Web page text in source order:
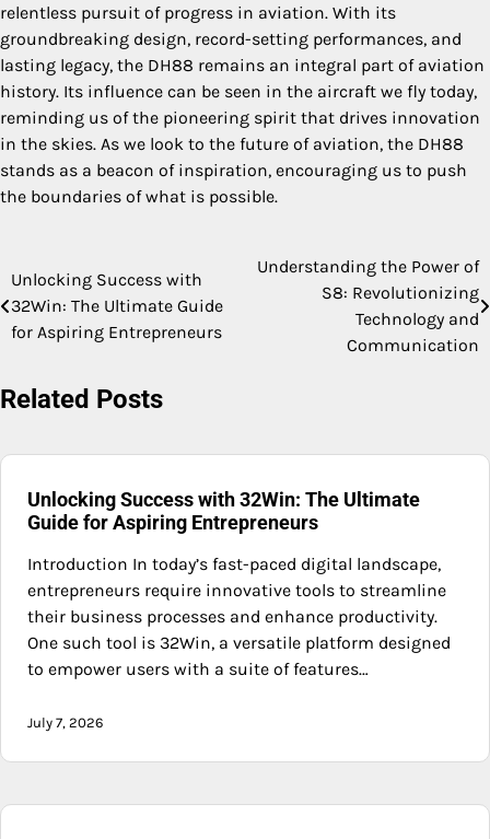
relentless pursuit of progress in aviation. With its
groundbreaking design, record-setting performances, and
lasting legacy, the DH88 remains an integral part of aviation
history. Its influence can be seen in the aircraft we fly today,
reminding us of the pioneering spirit that drives innovation
in the skies. As we look to the future of aviation, the DH88
stands as a beacon of inspiration, encouraging us to push
the boundaries of what is possible.
Post
navigation
Unlocking Success with
32Win: The Ultimate Guide
for Aspiring Entrepreneurs
Understanding the Power of
S8: Revolutionizing
Technology and
Communication
Related Posts
Unlocking Success with 32Win: The Ultimate
Guide for Aspiring Entrepreneurs
Introduction In today’s fast-paced digital landscape,
entrepreneurs require innovative tools to streamline
their business processes and enhance productivity.
One such tool is 32Win, a versatile platform designed
to empower users with a suite of features…
July 7, 2026